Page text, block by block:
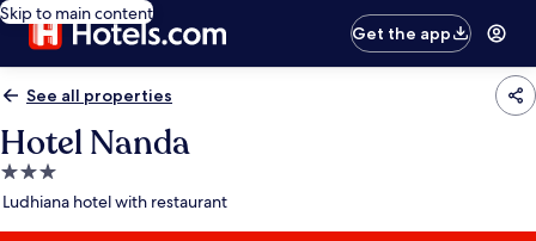
Skip to main content
Get the app
See all properties
Hotel Nanda
3.0
star
Ludhiana hotel with restaurant